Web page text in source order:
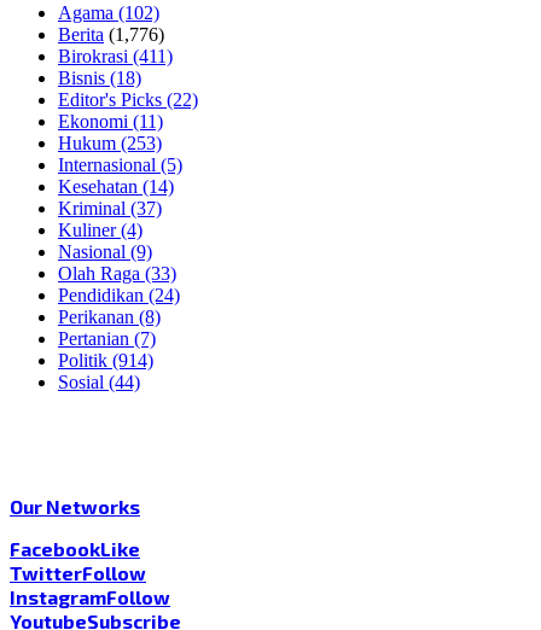
Agama (102)
Berita (1,776)
Birokrasi (411)
Bisnis (18)
Editor's Picks (22)
Ekonomi (11)
Hukum (253)
Internasional (5)
Kesehatan (14)
Kriminal (37)
Kuliner(4)
Nasional (9)
Olah Raga (33)
Pendidikan (24)
Perikanan (8)
Pertanian (7)
Politik (914)
Sosial (44)
Our Networks
FacebookLike
TwitterFollow
InstagramFollow
YoutubeSubscribe